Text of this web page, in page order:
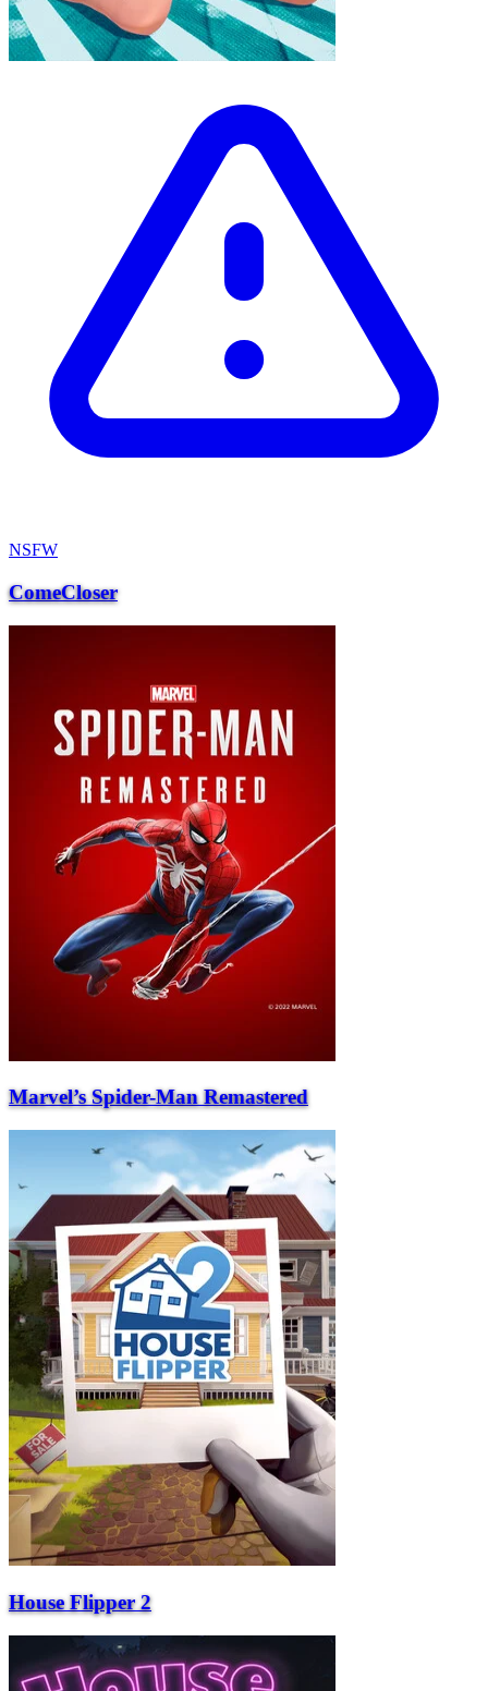
NSFW
ComeCloser
Marvel’s Spider-Man Remastered
House Flipper 2